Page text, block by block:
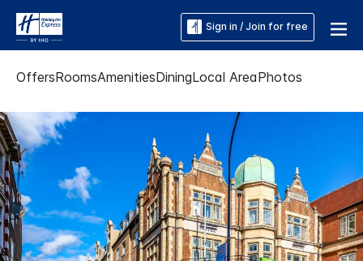
Sign in / Join for free
OffersRoomsAmenitiesDiningLocal AreaPhotos